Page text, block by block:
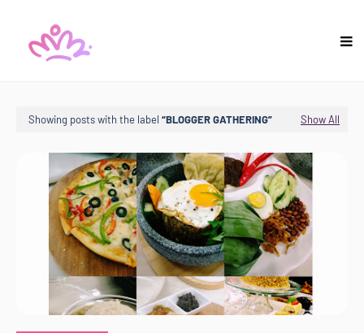
Showing posts with the label BLOGGER GATHERING Show All